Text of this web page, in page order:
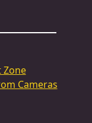
Zone
Cameras